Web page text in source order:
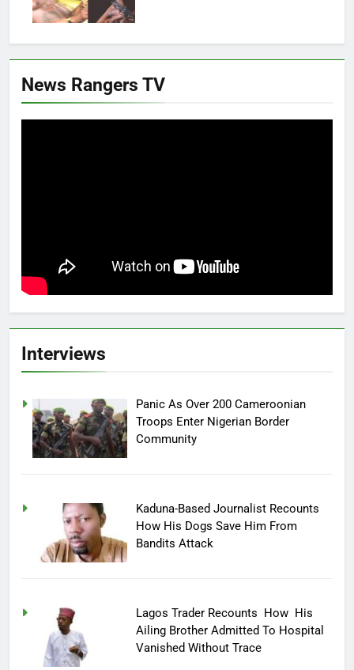
News Rangers TV
Interviews
Panic As Over 200 Cameroonian
Troops Enter Nigerian Border
Community
Kaduna-Based Journalist Recounts
How His Dogs Save Him From
Bandits Attack
Lagos Trader Recounts How His
Ailing Brother Admitted To Hospital
Vanished Without Trace